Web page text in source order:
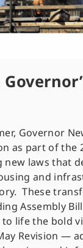
Governor
as part of the
new laws that
and
These
Assembly
life the bold
Revision —